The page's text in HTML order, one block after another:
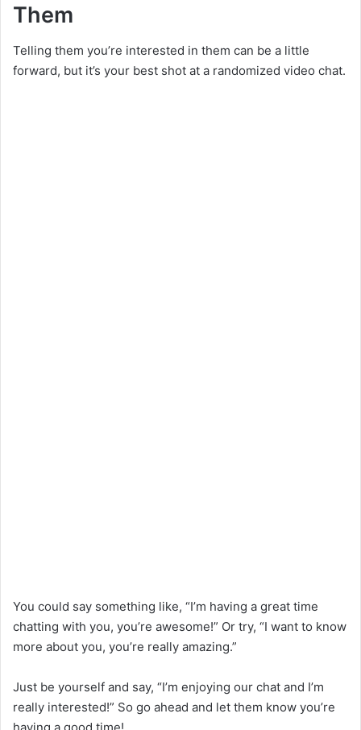
Them
Telling them you’re interested in them can be a little
forward, but it’s your best shot at a randomized video chat.
You could say something like, “I’m having a great time
chatting with you, you’re awesome!” Or try, “I want to know
more about you, you’re really amazing.”
Just be yourself and say, “I’m enjoying our chat and I’m
really interested!” So go ahead and let them know you’re